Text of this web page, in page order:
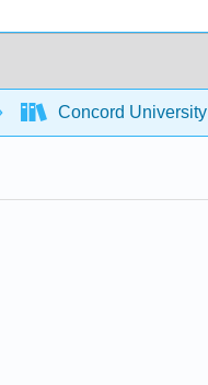
Concord University